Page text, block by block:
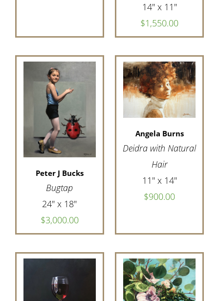
14" x 11"
$1,550.00
Peter J Bucks
Bugtap
24" x 18"
$3,000.00
Angela Burns
Deidra with Natural
Hair
11" x 14"
$900.00